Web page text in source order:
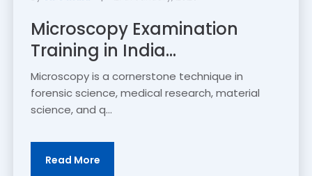
Microscopy Examination
Training in India...
Microscopy is a cornerstone technique in
forensic science, medical research, material
science, and q...
Read More